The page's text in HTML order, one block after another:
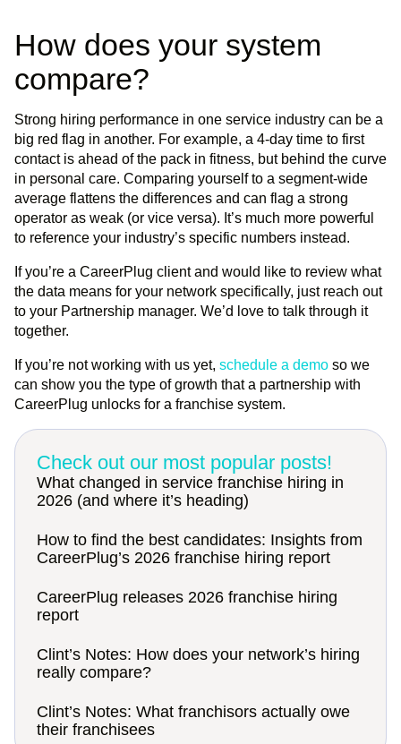
How does your system
compare?
Strong hiring performance in one service industry can be a
big red flag in another. For example, a 4-day time to first
contact is ahead of the pack in fitness, but behind the curve
in personal care. Comparing yourself to a segment-wide
average flattens the differences and can flag a strong
operator as weak (or vice versa). It’s much more powerful
to reference your industry’s specific numbers instead.
If you’re a CareerPlug client and would like to review what
the data means for your network specifically, just reach out
to your Partnership manager. We’d love to talk through it
together.
If you’re not working with us yet, schedule a demo so we
can show you the type of growth that a partnership with
CareerPlug unlocks for a franchise system.
Check out our most popular posts!
What changed in service franchise hiring in
2026 (and where it’s heading)
How to find the best candidates: Insights from
CareerPlug’s 2026 franchise hiring report
CareerPlug releases 2026 franchise hiring
report
Clint’s Notes: How does your network’s hiring
really compare?
Clint’s Notes: What franchisors actually owe
their franchisees